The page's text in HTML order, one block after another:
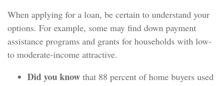
When applying for a loan, be certain to understand your
options. For example, some may find down payment
assistance programs and grants for households with low-
to moderate-income attractive.
Did you know that 88 percent of home buyers used